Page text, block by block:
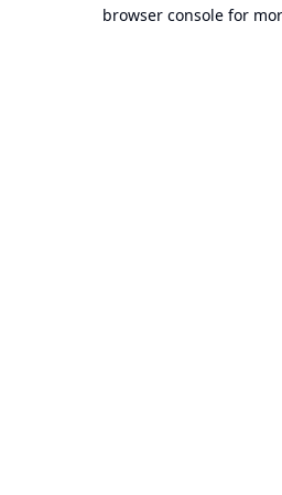
browser console for